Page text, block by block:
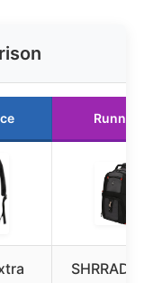
Runner